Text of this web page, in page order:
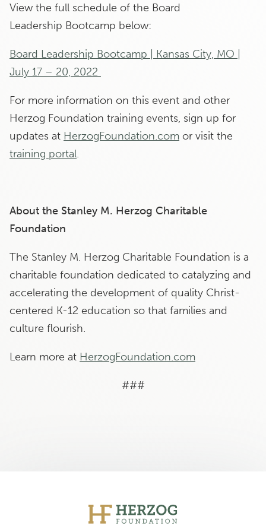
View the full schedule of the Board
Leadership Bootcamp below:
Board Leadership Bootcamp | Kansas City, MO |
July 17 – 20, 2022
For more information on this event and other
Herzog Foundation training events, sign up for
updates at HerzogFoundation.com or visit the
training portal.
About the Stanley M. Herzog Charitable
Foundation
The Stanley M. Herzog Charitable Foundation is a
charitable foundation dedicated to catalyzing and
accelerating the development of quality Christ-
centered K-12 education so that families and
culture flourish.
Learn more at HerzogFoundation.com
###